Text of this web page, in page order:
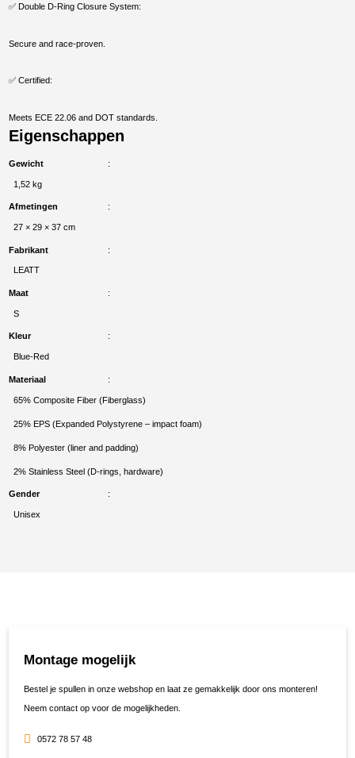
✅ Double D-Ring Closure System:
Secure and race-proven.
✅ Certified:
Meets ECE 22.06 and DOT standards.
Eigenschappen
Gewicht
1,52 kg
Afmetingen
27 × 29 × 37 cm
Fabrikant
LEATT
Maat
S
Kleur
Blue-Red
Materiaal
65% Composite Fiber (Fiberglass)
25% EPS (Expanded Polystyrene – impact foam)
8% Polyester (liner and padding)
2% Stainless Steel (D-rings, hardware)
Gender
Unisex
Montage mogelijk
Bestel je spullen in onze webshop en laat ze gemakkelijk door ons monteren!
Neem contact op voor de mogelijkheden.
0572 78 57 48